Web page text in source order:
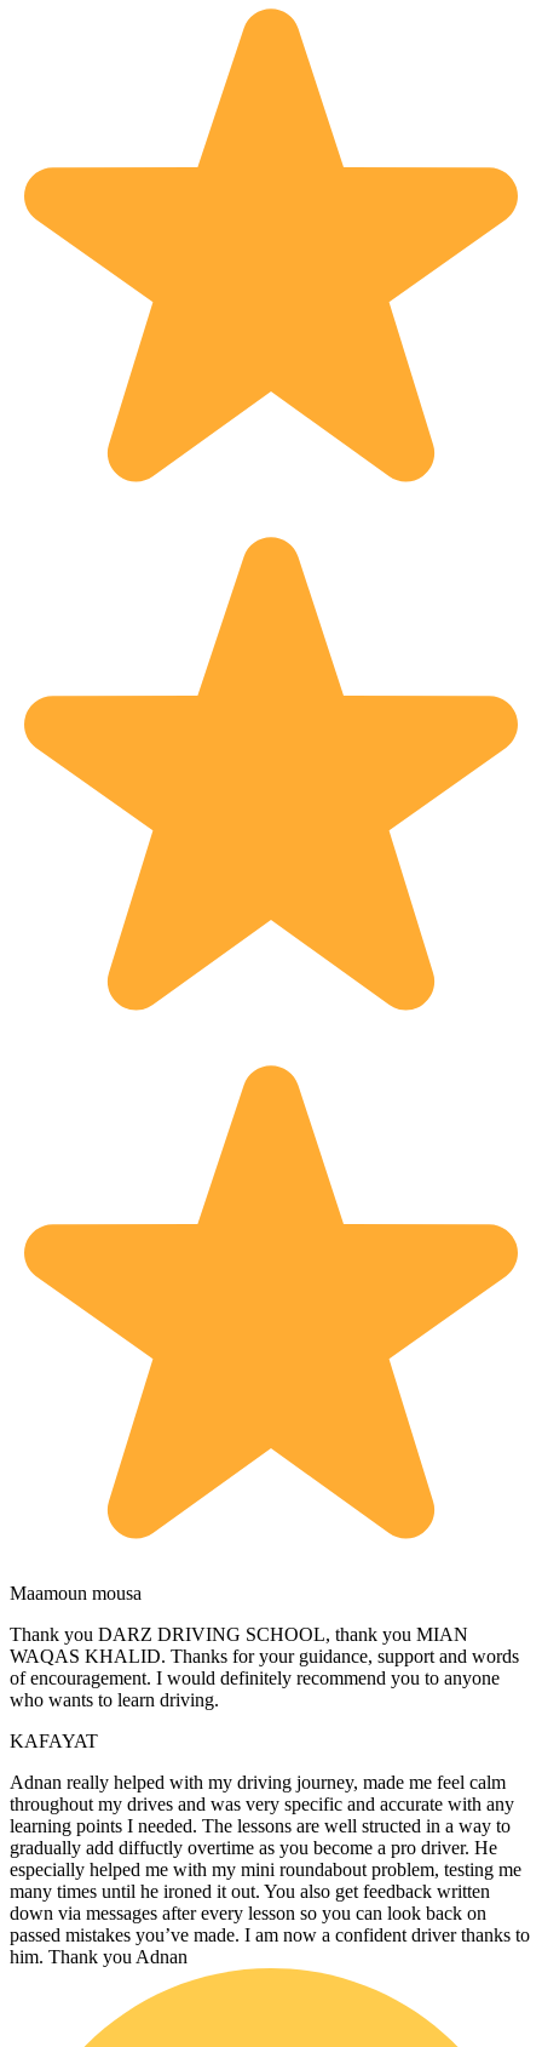
Maamoun mousa
Thank you DARZ DRIVING SCHOOL, thank you MIAN
WAQAS KHALID. Thanks for your guidance, support and words
of encouragement. I would definitely recommend you to anyone
who wants to learn driving.
KAFAYAT
Adnan really helped with my driving journey, made me feel calm
throughout my drives and was very specific and accurate with any
learning points I needed. The lessons are well structed in a way to
gradually add diffuctly overtime as you become a pro driver. He
especially helped me with my mini roundabout problem, testing me
many times until he ironed it out. You also get feedback written
down via messages after every lesson so you can look back on
passed mistakes you’ve made. I am now a confident driver thanks to
him. Thank you Adnan